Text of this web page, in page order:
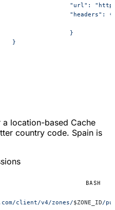
"url":
						"headers": {
						}
				}
location-based Cache
country code. Spain is
BASH
client/v4/zones/$ZONE_ID/